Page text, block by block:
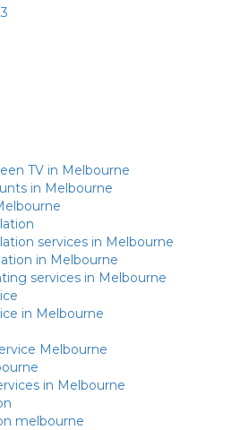
TV in Melbourne
in Melbourne
services in Melbourne
in Melbourne
services in Melbourne
in Melbourne
Melbourne
in Melbourne
melbourne